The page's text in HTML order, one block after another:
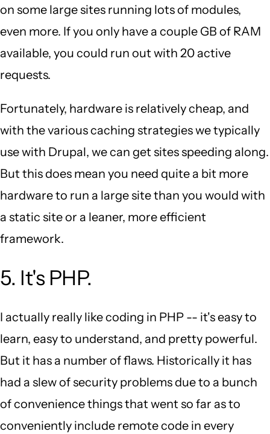
on some large sites running lots of modules,
even more. If you only have a couple GB of RAM
available, you could run out with 20 active
requests.
Fortunately, hardware is relatively cheap, and
with the various caching strategies we typically
use with Drupal, we can get sites speeding along.
But this does mean you need quite a bit more
hardware to run a large site than you would with
a static site or a leaner, more efficient
framework.
5. It's PHP.
I actually really like coding in PHP -- it's easy to
learn, easy to understand, and pretty powerful.
But it has a number of flaws. Historically it has
had a slew of security problems due to a bunch
of convenience things that went so far as to
conveniently include remote code in every